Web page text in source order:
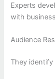
Experts
with
Audience
They